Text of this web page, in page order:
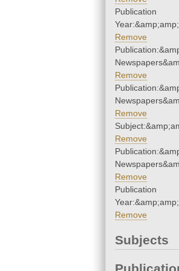
Publication
Remove
Remove
Remove
Remove
Remove
Publication
Remove
Subjects